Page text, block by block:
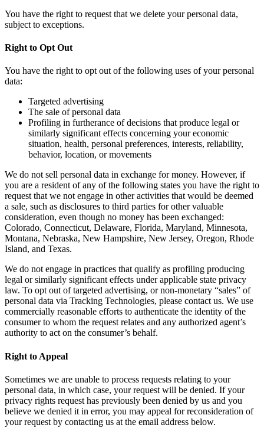
You have the right to request that we delete your personal data,
subject to exceptions.
Right to Opt Out
You have the right to opt out of the following uses of your personal
data:
Targeted advertising
The sale of personal data
Profiling in furtherance of decisions that produce legal or
similarly significant effects concerning your economic
situation, health, personal preferences, interests, reliability,
behavior, location, or movements
We do not sell personal data in exchange for money. However, if
you are a resident of any of the following states you have the right to
request that we not engage in other activities that would be deemed
a sale, such as disclosures to third parties for other valuable
consideration, even though no money has been exchanged:
Colorado, Connecticut, Delaware, Florida, Maryland, Minnesota,
Montana, Nebraska, New Hampshire, New Jersey, Oregon, Rhode
Island, and Texas.
We do not engage in practices that qualify as profiling producing
legal or similarly significant effects under applicable state privacy
law. To opt out of targeted advertising, or non-monetary “sales” of
personal data via Tracking Technologies, please contact us. We use
commercially reasonable efforts to authenticate the identity of the
consumer to whom the request relates and any authorized agent’s
authority to act on the consumer’s behalf.
Right to Appeal
Sometimes we are unable to process requests relating to your
personal data, in which case, your request will be denied. If your
privacy rights request has previously been denied by us and you
believe we denied it in error, you may appeal for reconsideration of
your request by contacting us at the email address below.